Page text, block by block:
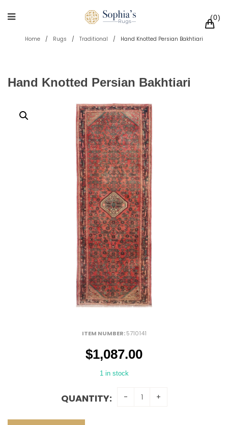
0
Home / Rugs / Traditional / Hand Knotted Persian Bakhtiari
Hand Knotted Persian Bakhtiari
ITEM NUMBER:5710141
$1,087.00
1 in stock
QUANTITY: